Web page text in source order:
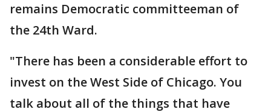
remains Democratic committeeman of
the 24th Ward.
"There has been a considerable effort to
invest on the West Side of Chicago. You
talk about all of the things that have